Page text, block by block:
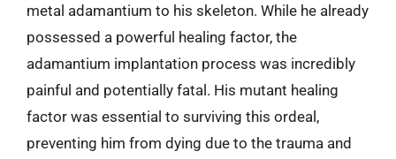
metal adamantium to his skeleton. While he already
possessed a powerful healing factor, the
adamantium implantation process was incredibly
painful and potentially fatal. His mutant healing
factor was essential to surviving this ordeal,
preventing him from dying due to the trauma and